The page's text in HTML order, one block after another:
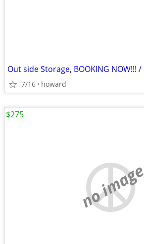
Out side Storage, BOOKING NOW!!! /
7/16 howard
no image
$275